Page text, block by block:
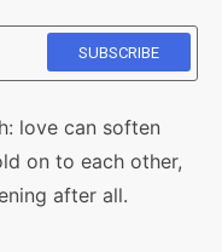
love can soften
on to each other,
after all.